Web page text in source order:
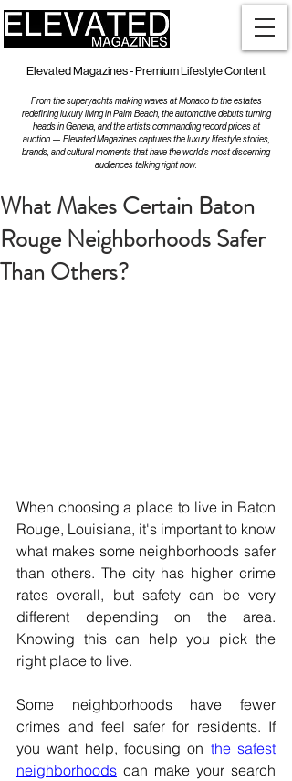
Elevated Magazines - Premium Lifestyle Content
From the superyachts making waves at Monaco to the estates
redefining luxury living in Palm Beach, the automotive debuts turning
heads in Geneva, and the artists commanding record prices at
auction — Elevated Magazines captures the luxury lifestyle stories,
brands, and cultural moments that have the world's most discerning
audiences talking right now.
What Makes Certain Baton
Rouge Neighborhoods Safer
Than Others?
When choosing a place to live in Baton
Rouge, Louisiana, it's important to know
what makes some neighborhoods safer
than others. The city has higher crime
rates overall, but safety can be very
different depending on the area.
Knowing this can help you pick the
right place to live.
Some neighborhoods have fewer
crimes and feel safer for residents. If
you want help, focusing on the safest
neighborhoods can make your search